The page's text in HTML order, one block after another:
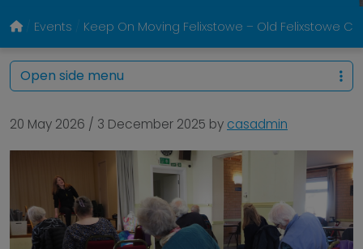
Events Keep On Moving Felixstowe – Old Felixstowe
20 May 2026 / 3 December 2025 by casadmin
Open side menu